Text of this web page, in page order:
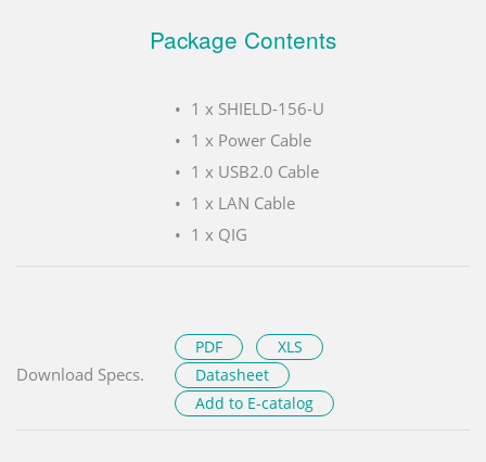
Package Contents
1 x SHIELD-156-U
1 x Power Cable
1 x USB2.0 Cable
1 x LAN Cable
1 x QIG
Download Specs.
PDF
XLS
Datasheet
Add to E-catalog